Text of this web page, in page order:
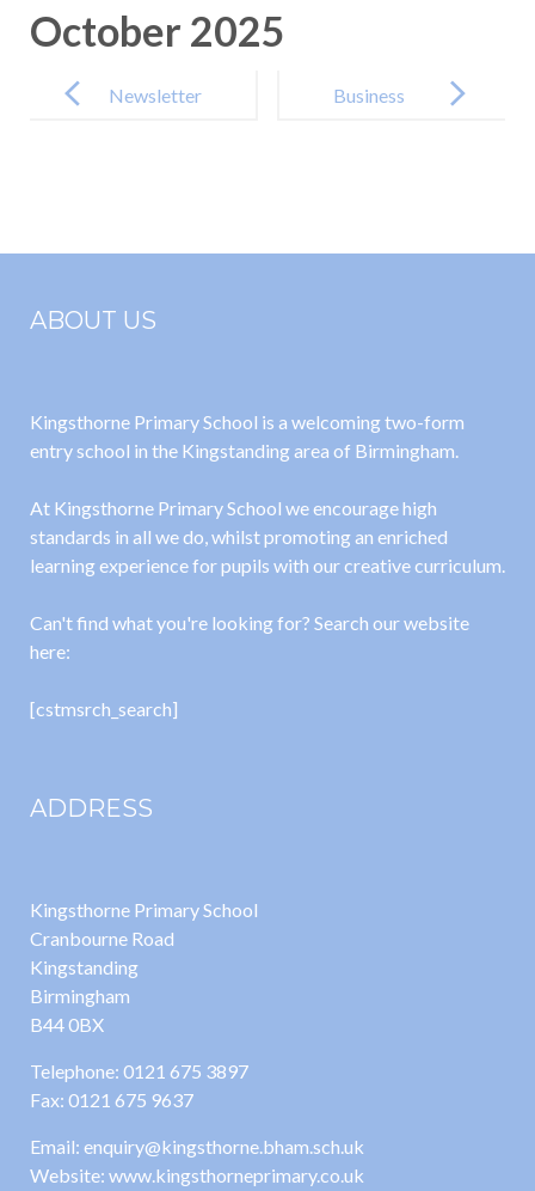
October 2025
navigationNewsletter
Business
ABOUT US
Kingsthorne Primary School is a welcoming two-form
entry school in the Kingstanding area of Birmingham.
At Kingsthorne Primary School we encourage high
standards in all we do, whilst promoting an enriched
learning experience for pupils with our creative curriculum.
Can't find what you're looking for? Search our website
here:
[cstmsrch_search]
ADDRESS
Kingsthorne Primary School
Cranbourne Road
Kingstanding
Birmingham
B44 0BX
Telephone: 0121 675 3897
Fax: 0121 675 9637
Email: enquiry@kingsthorne.bham.sch.uk
Website: www.kingsthorneprimary.co.uk